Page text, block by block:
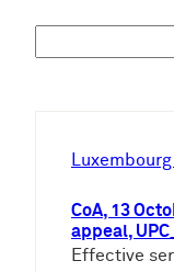
CoA, 13
appeal,
Effective